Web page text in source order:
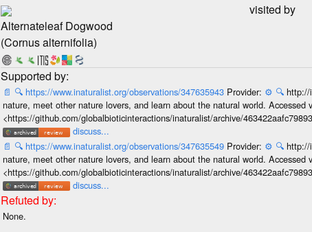
Alternateleaf Dogwood
(Cornus alternifolia)
visited by
📄 🔍 https://www.inaturalist.org/observations/347635943 Provider: ⚙️ 🔍 http://
nature, meet other nature lovers, and learn about the natural world. Accessed
<https://github.com/globalbioticinteractions/inaturalist/archive/
discuss...
📄 🔍 https://www.inaturalist.org/observations/347635549 Provider: ⚙️ 🔍 http://
nature, meet other nature lovers, and learn about the natural world. Accessed
<https://github.com/globalbioticinteractions/inaturalist/archive/
discuss...
None.